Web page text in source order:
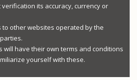
its accuracy, currency or
to other websites operated by the
will have their own terms and conditions
yourself with these.